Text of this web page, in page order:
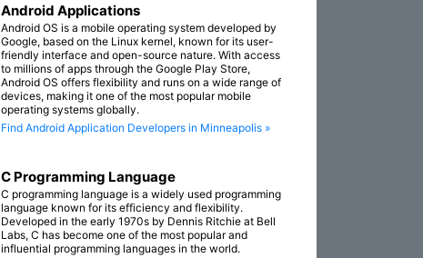
Android Applications
Android OS is a mobile operating system developed by
Google, based on the Linux kernel, known for its user-
friendly interface and open-source nature. With access
to millions of apps through the Google Play Store,
Android OS offers flexibility and runs on a wide range of
devices, making it one of the most popular mobile
operating systems globally.
Find Android Application Developers in Minneapolis »
C Programming Language
C programming language is a widely used programming
language known for its efficiency and flexibility.
Developed in the early 1970s by Dennis Ritchie at Bell
Labs, C has become one of the most popular and
influential programming languages in the world.